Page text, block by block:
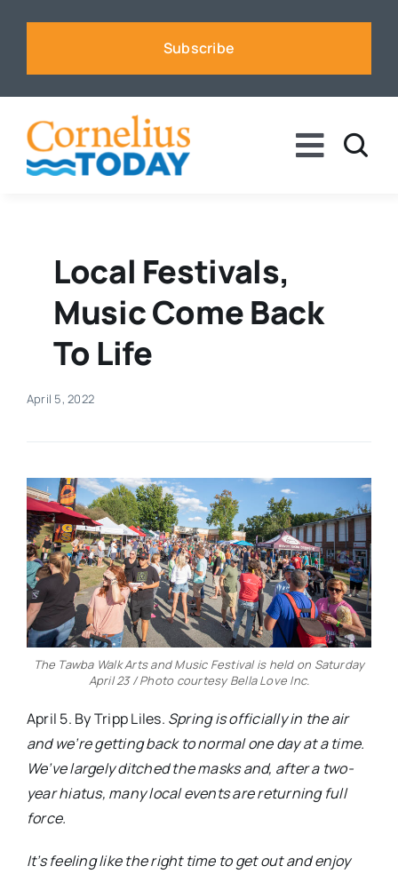
Subscribe
Toggle
Business
Sports
Events
Advertise
Contact
Local Festivals,
Music Come Back
To Life
April 5, 2022
The Tawba Walk Arts and Music Festival is held on Saturday
April 23 / Photo courtesy Bella Love Inc.
April 5. By Tripp Liles. Spring is officially in the air
and we’re getting back to normal one day at a time.
We’ve largely ditched the masks and, after a two-
year hiatus, many local events are returning full
force.
It’s feeling like the right time to get out and enjoy